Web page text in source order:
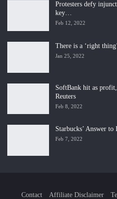
Protesters defy
key…
Feb 12, 2022
There is a ‘right
Jan 25, 2022
SoftBank hit as
Reuters
Feb 8, 2022
Starbucks’ Answer
Feb 7, 2022
Contact Affiliate Disclaimer